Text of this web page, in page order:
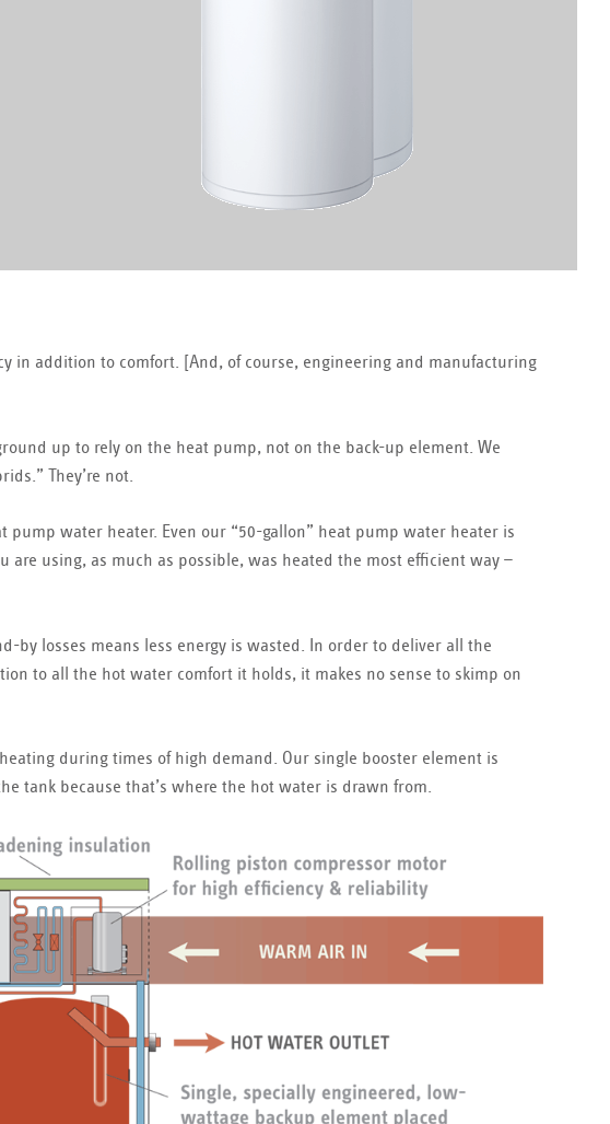
in addition to comfort. [And, of course, engineering and manufacturing
up to rely on the heat pump, not on the back-up element. We
They’re not.
pump water heater. Even our “50-gallon” heat pump water heater is
are using, as much as possible, was heated the most efficient way —
by losses means less energy is wasted. In order to deliver all the
to all the hot water comfort it holds, it makes no sense to skimp on
during times of high demand. Our single booster element is
tank because that’s where the hot water is drawn from.